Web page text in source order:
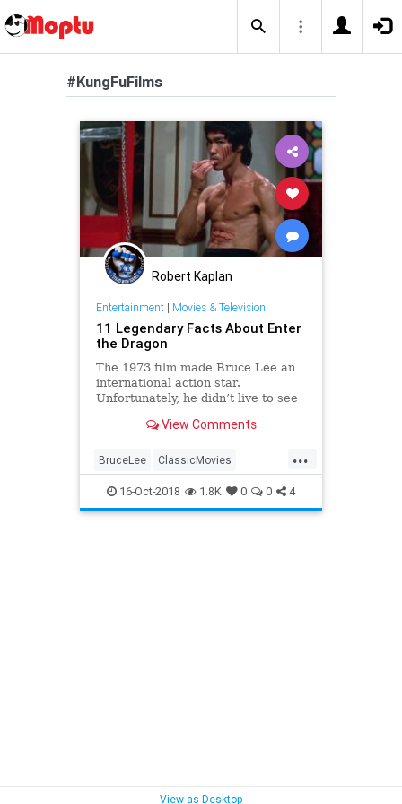
#KungFuFilms
Robert Kaplan
Entertainment| Movies & Television
11 Legendary Facts About Enter
the Dragon
The 1973 film made Bruce Lee an
international action star.
Unfortunately, he didn’t live to see
View Comments
...
BruceLee ClassicMovies
EnterTheDragon Film
KungFuFilms Movies
16-Oct-2018 1.8K 0 0 4
View as Desktop